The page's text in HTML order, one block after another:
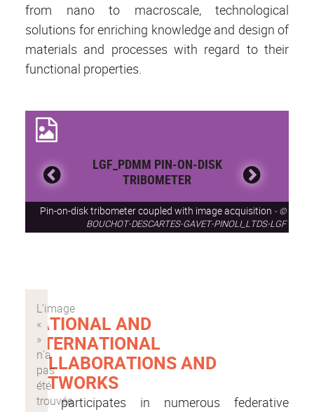
from nano to macroscale, technological
solutions for enriching knowledge and design of
materials and processes with regard to their
functional properties.
Pin-on-disk tribometer coupled with image acquisition
©
BOUCHOT-DESCARTES-GAVET-PINOLI_LTDS-LGF
LGF_PDMM PIN-ON-DISK
TRIBOMETER
NATIONAL AND
INTERNATIONAL
COLLABORATIONS AND
NETWORKS
LGF participates in numerous federative